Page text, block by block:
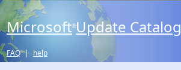
Microsoft® Update Catalog
FAQ | help